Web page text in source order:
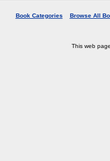
Book Categories Browse All
This web